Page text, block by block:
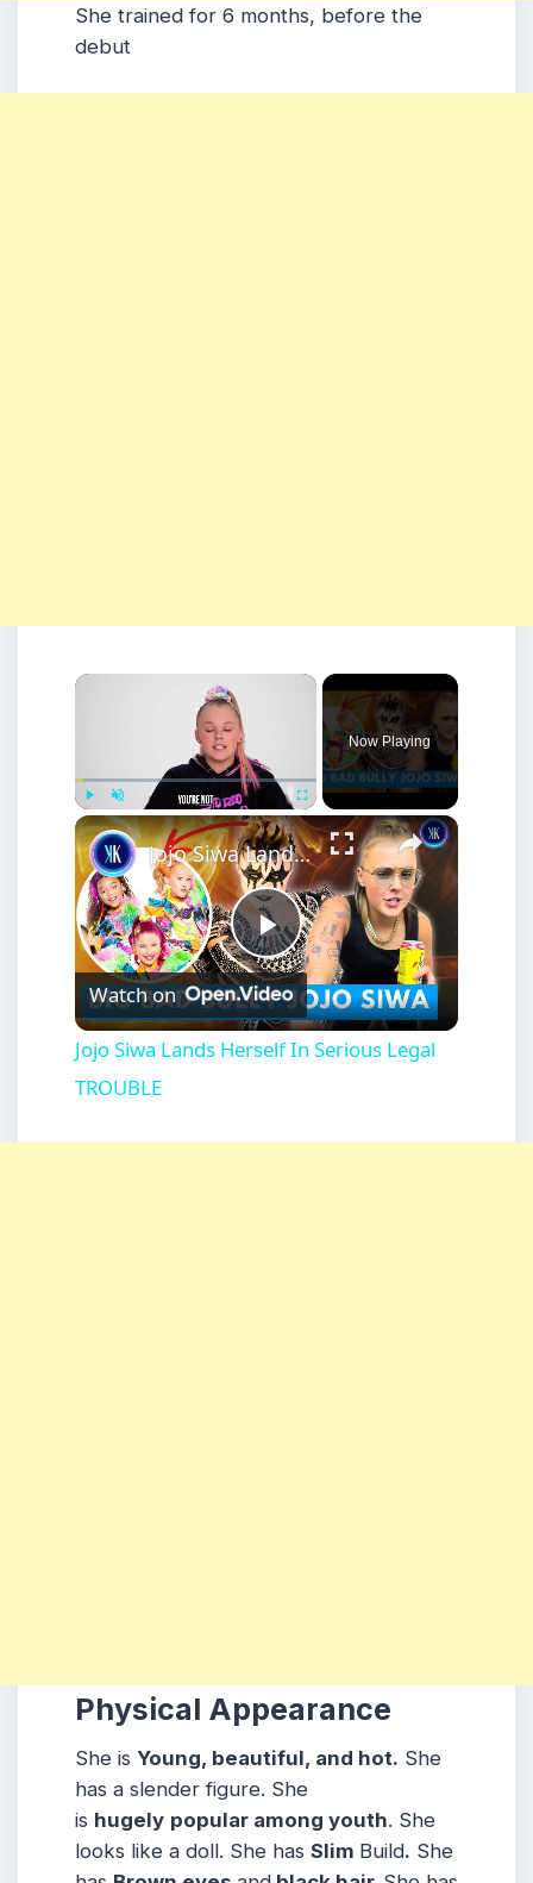
She trained for 6 months, before the
debut
×
Play Unmute Fullscreen
Now Playing
×
Play
Video
Jojo Siwa Lands Herself In Serious Legal TROUBLE
Watch on
Jojo Siwa Lands Herself In Serious Legal
TROUBLE
Physical Appearance
She is Young, beautiful, and hot. She
has a slender figure. She
is hugely popular among youth. She
looks like a doll. She has Slim Build. She